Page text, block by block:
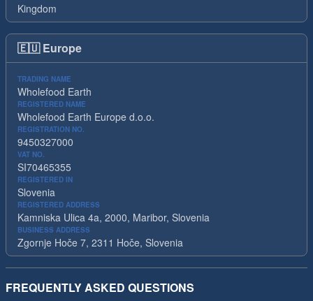
Kingdom
🇪🇺 Europe
TRADING NAME
Wholefood Earth
REGISTERED NAME
Wholefood Earth Europe d.o.o.
REGISTRATION NO.
9450327000
VAT NO.
SI70465355
REGISTERED IN
Slovenia
REGISTERED ADDRESS
Kamniska Ulica 4a, 2000, Maribor, Slovenia
BUSINESS ADDRESS
Zgornje Hoče 7, 2311 Hoče, Slovenia
FREQUENTLY ASKED QUESTIONS